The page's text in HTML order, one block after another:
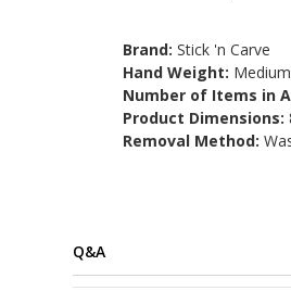
Brand:Stick 'n Carve
Hand Weight: Medium
Number of Items in
Product Dimensions:
Removal Method:
Q&A